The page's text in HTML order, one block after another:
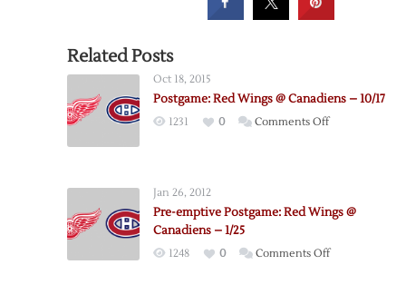
Related Posts
Oct 18, 2015
Postgame: Red Wings @ Canadiens – 10/17
1231 0 Comments Offon
Canadiens
10/17
Jan 26, 2012
Pre-emptive Postgame: Red Wings @
Canadiens – 1/25
1248 0 Comments Offon